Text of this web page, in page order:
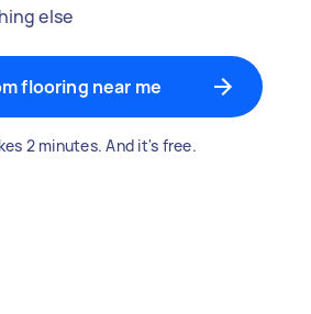
else
flooring near me
2 minutes. And it's free.